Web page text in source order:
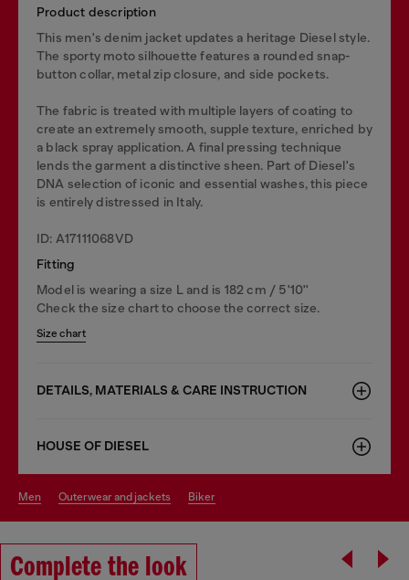
Product description
This men's denim jacket updates a heritage Diesel style.
The sporty moto silhouette features a rounded snap-
button collar, metal zip closure, and side pockets.
The fabric is treated with multiple layers of coating to
create an extremely smooth, supple texture, enriched by
a black spray application. A final pressing technique
lends the garment a distinctive sheen. Part of Diesel's
DNA selection of iconic and essential washes, this piece
is entirely distressed in Italy.
ID: A17111068VD
Fitting
Model is wearing a size L and is 182 cm / 5'10''
Check the size chart to choose the correct size.
Size chart
DETAILS, MATERIALS & CARE INSTRUCTION
HOUSE OF DIESEL
men outerwear and jackets biker
Complete the look